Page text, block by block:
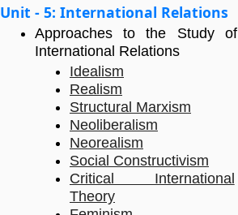
Unit - 5: International Relations
Approaches to the Study of
International Relations
Idealism
Realism
Structural Marxism
Neoliberalism
Neorealism
Social Constructivism
Critical International
Theory